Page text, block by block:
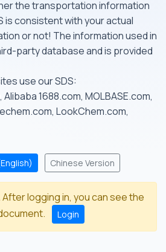
the transportation information
is consistent with your actual
or not! The information used in
party database and is provided
use our SDS:
1688.com, MOLBASE.com,
LookChem.com,
Chinese Version
After logging in, you can see the
Login